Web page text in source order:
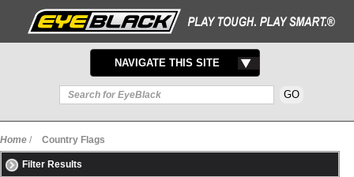
TOGGLE
NAVIGATION
NAVIGATE THIS SITE
Home / Country Flags
Filter Results